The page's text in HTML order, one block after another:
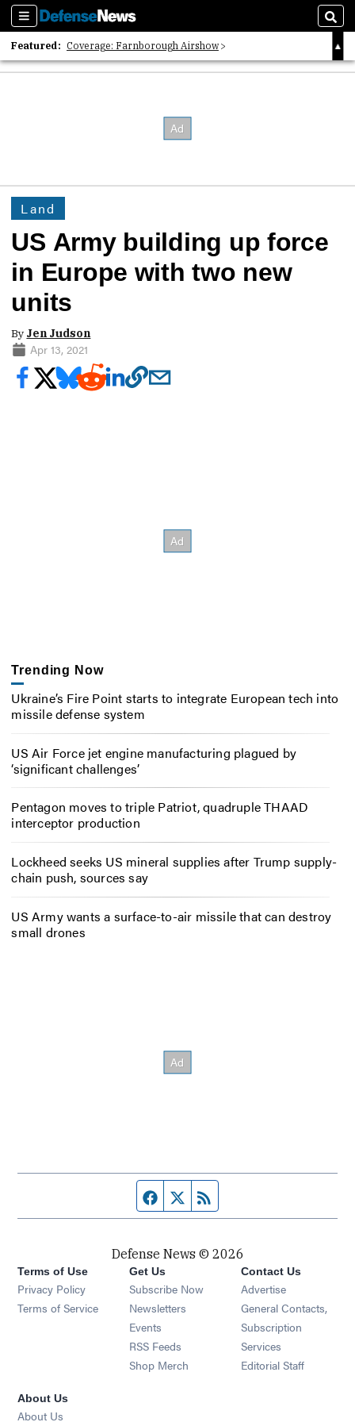
Sections
Featured: Coverage: Farnborough Airshow
2026 Strategic Architects List
Land
US Army building up force
in Europe with two new
units
By Jen Judson
Apr 13, 2021
Trending Now
Ukraine’s Fire Point starts to integrate European tech into
missile defense system
US Air Force jet engine manufacturing plagued by
‘significant challenges’
Pentagon moves to triple Patriot, quadruple THAAD
interceptor production
Lockheed seeks US mineral supplies after Trump supply-
chain push, sources say
US Army wants a surface-to-air missile that can destroy
small drones
Facebook page
Twitter feed
Defense News © 2026
Terms of Use
Privacy Policy
Terms of Service
Get Us
Subscribe Now
Newsletters Opens in new window
Events Opens in new window
RSS Feeds Opens in new window
Shop Merch Opens in new window
Contact Us
Advertise
General Contacts,
Subscription
Services
Editorial Staff
About Us
About Us